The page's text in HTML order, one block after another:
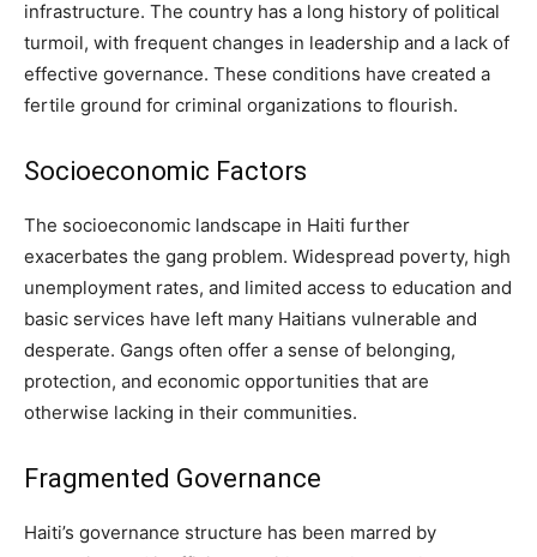
infrastructure. The country has a long history of political
turmoil, with frequent changes in leadership and a lack of
effective governance. These conditions have created a
fertile ground for criminal organizations to flourish.
Socioeconomic Factors
The socioeconomic landscape in Haiti further
exacerbates the gang problem. Widespread poverty, high
unemployment rates, and limited access to education and
basic services have left many Haitians vulnerable and
desperate. Gangs often offer a sense of belonging,
protection, and economic opportunities that are
otherwise lacking in their communities.
Fragmented Governance
Haiti’s governance structure has been marred by